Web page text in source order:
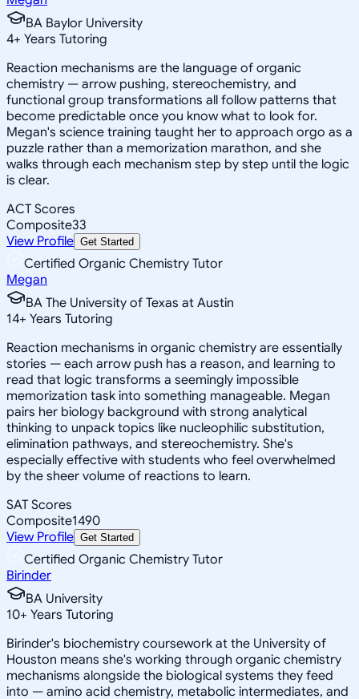
BA Baylor University
4+ Years Tutoring
Reaction mechanisms are the language of organic
chemistry — arrow pushing, stereochemistry, and
functional group transformations all follow patterns that
become predictable once you know what to look for.
Megan's science training taught her to approach orgo as a
puzzle rather than a memorization marathon, and she
walks through each mechanism step by step until the logic
is clear.
ACT Scores
Composite33
View Profile Get Started
Certified Organic Chemistry Tutor
Megan
BA The University of Texas at Austin
14+ Years Tutoring
Reaction mechanisms in organic chemistry are essentially
stories — each arrow push has a reason, and learning to
read that logic transforms a seemingly impossible
memorization task into something manageable. Megan
pairs her biology background with strong analytical
thinking to unpack topics like nucleophilic substitution,
elimination pathways, and stereochemistry. She's
especially effective with students who feel overwhelmed
by the sheer volume of reactions to learn.
SAT Scores
Composite1490
View Profile Get Started
Certified Organic Chemistry Tutor
Birinder
BA University
10+ Years Tutoring
Birinder's biochemistry coursework at the University of
Houston means she's working through organic chemistry
mechanisms alongside the biological systems they feed
into — amino acid chemistry, metabolic intermediates, and